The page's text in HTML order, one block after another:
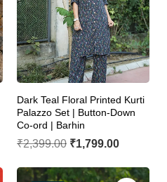
Dark Teal Floral Printed Kurti
Palazzo Set | Button-Down
Co-ord | Barhin
₹2,399.00 ₹1,799.00